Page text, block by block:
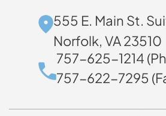
555 E. Main St.
Norfolk, VA 23510
757-625-1214
757-622-7295